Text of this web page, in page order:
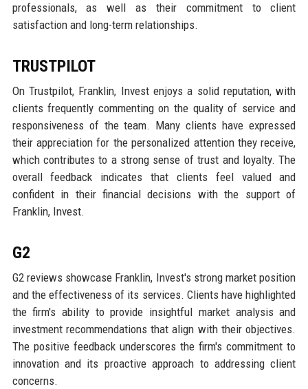
professionals, as well as their commitment to client
satisfaction and long-term relationships.
TRUSTPILOT
On Trustpilot, Franklin, Invest enjoys a solid reputation, with
clients frequently commenting on the quality of service and
responsiveness of the team. Many clients have expressed
their appreciation for the personalized attention they receive,
which contributes to a strong sense of trust and loyalty. The
overall feedback indicates that clients feel valued and
confident in their financial decisions with the support of
Franklin, Invest.
G2
G2 reviews showcase Franklin, Invest's strong market position
and the effectiveness of its services. Clients have highlighted
the firm's ability to provide insightful market analysis and
investment recommendations that align with their objectives.
The positive feedback underscores the firm's commitment to
innovation and its proactive approach to addressing client
concerns.